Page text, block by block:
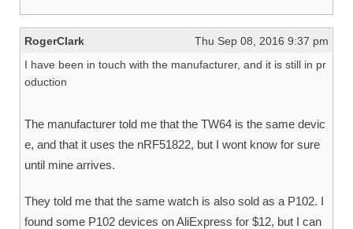
RogerClark
Thu Sep 08, 2016 9:37 pm
I have been in touch with the manufacturer, and it is still in pr
oduction
The manufacturer told me that the TW64 is the same devic
e, and that it uses the nRF51822, but I wont know for sure
until mine arrives.
They told me that the same watch is also sold as a P102. I
found some P102 devices on AliExpress for $12, but I can